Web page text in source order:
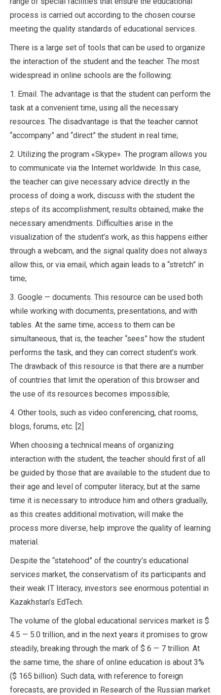
process is carried out according to the chosen course
meeting the quality standards of educational services.
There is a large set of tools that can be used to organize
the interaction of the student and the teacher. The most
widespread in online schools are the following:
1. Email. The advantage is that the student can perform the
task at a convenient time, using all the necessary
resources. The disadvantage is that the teacher cannot
“accompany” and “direct” the student in real time;
2. Utilizing the program «Skype». The program allows you
to communicate via the Internet worldwide. In this case,
the teacher can give necessary advice directly in the
process of doing a work, discuss with the student the
steps of its accomplishment, results obtained, make the
necessary amendments. Difficulties arise in the
visualization of the student’s work, as this happens either
through a webcam, and the signal quality does not always
allow this, or via email, which again leads to a “stretch” in
time;
3. Google — documents. This resource can be used both
while working with documents, presentations, and with
tables. At the same time, access to them can be
simultaneous, that is, the teacher “sees” how the student
performs the task, and they can correct student’s work.
The drawback of this resource is that there are a number
of countries that limit the operation of this browser and
the use of its resources becomes impossible;
4. Other tools, such as video conferencing, chat rooms,
blogs, forums, etc. [2]
When choosing a technical means of organizing
interaction with the student, the teacher should first of all
be guided by those that are available to the student due to
their age and level of computer literacy, but at the same
time it is necessary to introduce him and others gradually,
as this creates additional motivation, will make the
process more diverse, help improve the quality of learning
material.
Despite the “statehood” of the country’s educational
services market, the conservatism of its participants and
their weak IT literacy, investors see enormous potential in
Kazakhstan’s EdTech.
The volume of the global educational services market is $
4.5 — 5.0 trillion, and in the next years it promises to grow
steadily, breaking through the mark of $ 6 — 7 trillion. At
the same time, the share of online education is about 3%
($ 165 billion). Such data, with reference to foreign
forecasts, are provided in Research of the Russian market